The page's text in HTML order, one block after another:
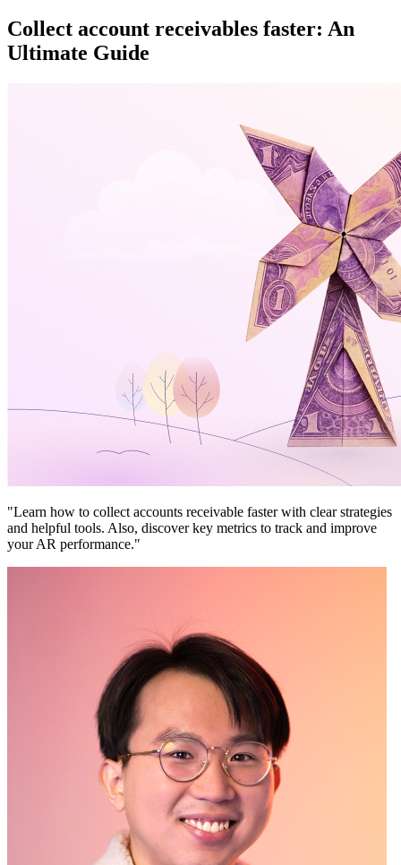
Collect account receivables faster: An
Ultimate Guide
"Learn how to collect accounts receivable faster with clear strategies
and helpful tools. Also, discover key metrics to track and improve
your AR performance."